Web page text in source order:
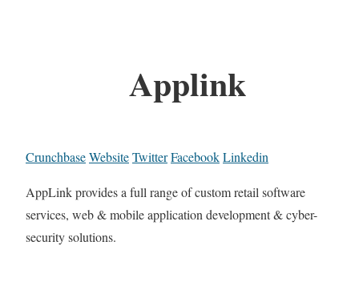
Applink
CrunchbaseWebsiteTwitterFacebookLinkedin
AppLink provides a full range of custom retail software
services, web & mobile application development & cyber-
security solutions.